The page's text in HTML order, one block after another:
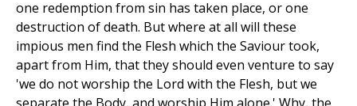
one redemption from sin has taken place, or one
destruction of death. But where at all will these
impious men find the Flesh which the Saviour took,
apart from Him, that they should even venture to say
'we do not worship the Lord with the Flesh, but we